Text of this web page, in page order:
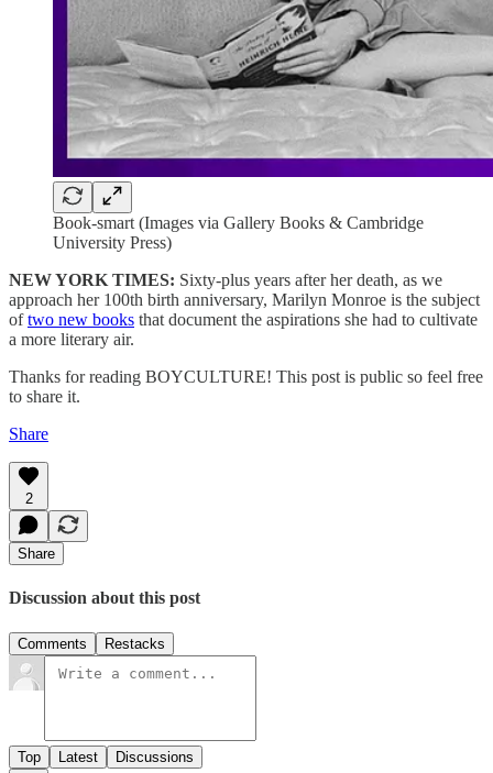
Book-smart (Images via Gallery Books & Cambridge
University Press)
NEW YORK TIMES: Sixty-plus years after her death, as we
approach her 100th birth anniversary, Marilyn Monroe is the subject
oftwo new books that document the aspirations she had to cultivate
a more literary air.
Thanks for reading BOYCULTURE! This post is public so feel free
to share it.
Share
2
Share
Discussion about this post
Comments Restacks
Top Latest Discussions